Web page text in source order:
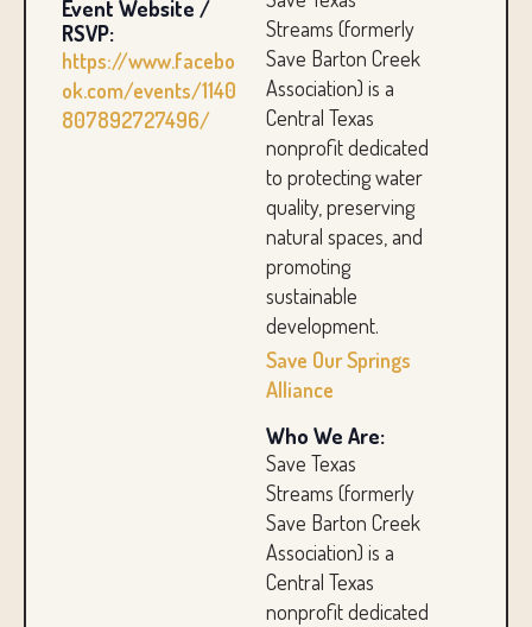
Event Website /
RSVP:
https://www.facebo
ok.com/events/1140
807892727496/
Streams (formerly
Save Barton Creek
Association) is a
Central Texas
nonprofit dedicated
to protecting water
quality, preserving
natural spaces, and
promoting
sustainable
development.
Save Our Springs
Alliance
Who We Are:
Save Texas
Streams (formerly
Save Barton Creek
Association) is a
Central Texas
nonprofit dedicated